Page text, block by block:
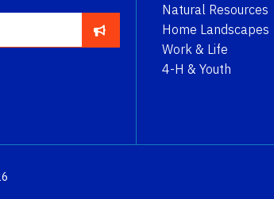
Natural Resources
Home Landscapes
Work & Life
4-H & Youth